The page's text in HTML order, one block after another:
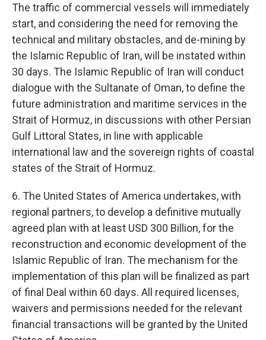
The traffic of commercial vessels will immediately
start, and considering the need for removing the
technical and military obstacles, and de-mining by
the Islamic Republic of Iran, will be instated within
30 days. The Islamic Republic of Iran will conduct
dialogue with the Sultanate of Oman, to define the
future administration and maritime services in the
Strait of Hormuz, in discussions with other Persian
Gulf Littoral States, in line with applicable
international law and the sovereign rights of coastal
states of the Strait of Hormuz.
6. The United States of America undertakes, with
regional partners, to develop a definitive mutually
agreed plan with at least USD 300 Billion, for the
reconstruction and economic development of the
Islamic Republic of Iran. The mechanism for the
implementation of this plan will be finalized as part
of final Deal within 60 days. All required licenses,
waivers and permissions needed for the relevant
financial transactions will be granted by the United